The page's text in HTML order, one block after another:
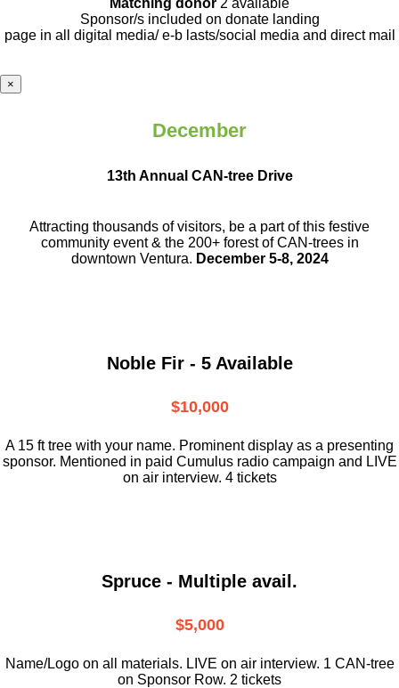
Matching donor 2 available
Sponsor/s included on donate landing
page in all digital media/ e-b lasts/social media and direct mail
×
December
13th Annual CAN-tree Drive
Attracting thousands of visitors, be a partof this festive
community event & the 200+ forest of CAN-trees in
downtown Ventura. December 5-8, 2024
Noble Fir - 5 Available
$10,000
A 15 ft tree with your name. Prominent display as a presenting
sponsor. Mentioned in paid Cumulus radio campaign and LIVE
on air interview. 4 tickets
Spruce - Multiple avail.
$5,000
Name/Logo on all materials. LIVE on air interview. 1 CAN-tree
on Sponsor Row. 2 tickets